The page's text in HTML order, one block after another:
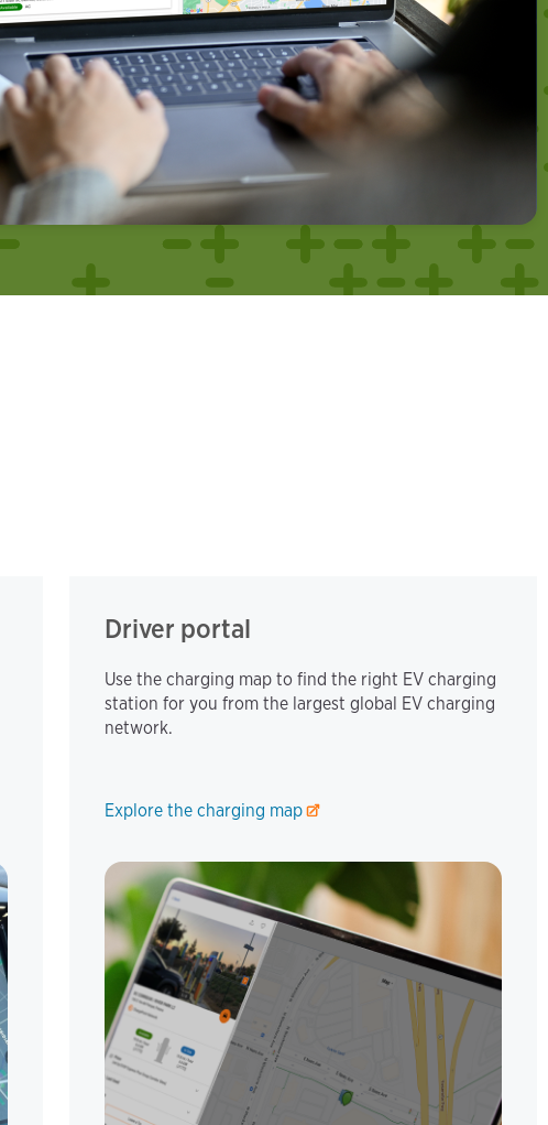
Driver portal
Use the charging map to find the right EV charging
station for you from the largest global EV charging
network.
Explore the charging map